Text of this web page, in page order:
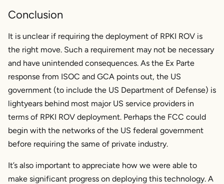
Conclusion
It is unclear if requiring the deployment of RPKI ROV is
the right move. Such a requirement may not be necessary
and have unintended consequences. As the Ex Parte
response from ISOC and GCA points out, the US
government (to include the US Department of Defense) is
lightyears behind most major US service providers in
terms of RPKI ROV deployment. Perhaps the FCC could
begin with the networks of the US federal government
before requiring the same of private industry.
It’s also important to appreciate how we were able to
make significant progress on deploying this technology. A